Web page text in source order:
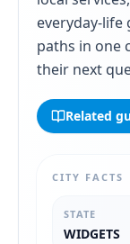
everyday-life
paths in one
their next
Related
CITY FACTS
STATE
WIDGETS